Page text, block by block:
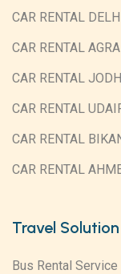
CAR RENTAL DELHI
CAR RENTAL AGRA
CAR RENTAL
CAR RENTAL
CAR RENTAL
CAR RENTAL
Travel Solution
Bus Rental Service